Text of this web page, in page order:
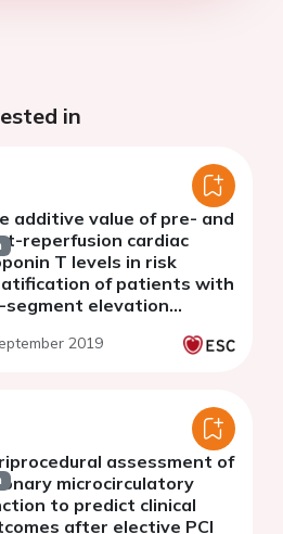
in
additive value of pre- and
reperfusion cardiac
T levels in risk
of patients with
segment elevation
2019
assessment of
microcirculatory
to predict clinical
after elective PCI